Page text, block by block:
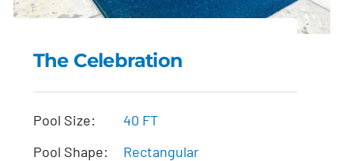
The Celebration
The Celebration
Pool Size:
40 FT
Pool Shape:
Rectangular